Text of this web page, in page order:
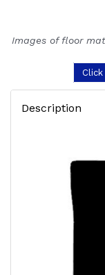
Images of floor
Description